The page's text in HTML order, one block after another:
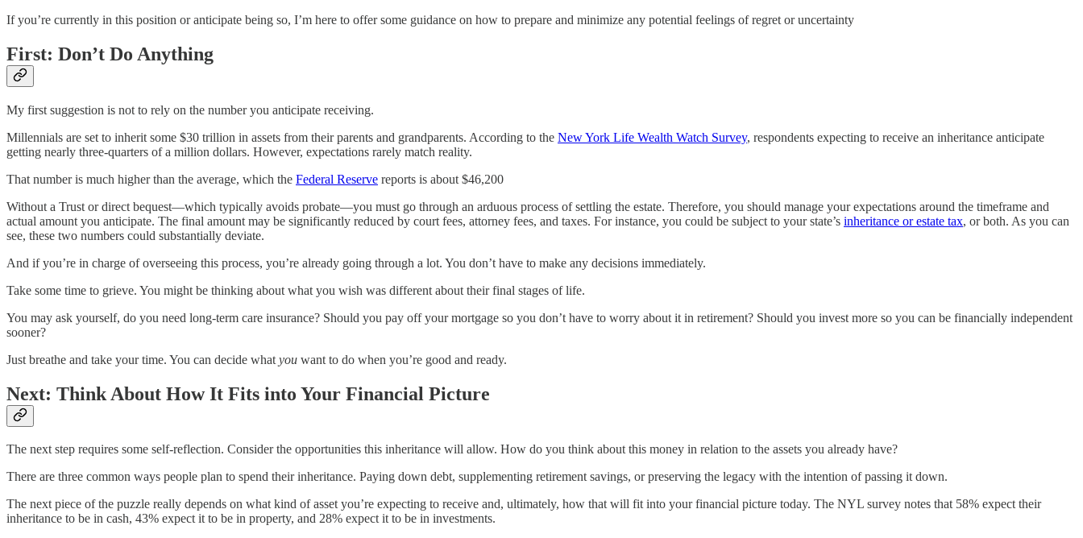
If you’re currently in this position or anticipate being so, I’m here to offer some guidance on how to prepare and minimize any potential feelings of regret or uncertainty
First: Don’t Do Anything
My first suggestion is not to rely on the number you anticipate receiving.
Millennials are set to inherit some $30 trillion in assets from their parents and grandparents. According to the New York Life Wealth Watch Survey, respondents expecting to receive an inheritance anticipate
getting nearly three-quarters of a million dollars. However, expectations rarely match reality.
That number is much higher than the average, which the Federal Reserve reports is about $46,200
Without a Trust or direct bequest—which typically avoids probate—you must go through an arduous process of settling the estate. Therefore, you should manage your expectations around the timeframe and
actual amount you anticipate. The final amount may be significantly reduced by court fees, attorney fees, and taxes. For instance, you could be subject to your state’s inheritance or estate tax, or both. As you can
see, these two numbers could substantially deviate.
And if you’re in charge of overseeing this process, you’re already going through a lot. You don’t have to make any decisions immediately.
Take some time to grieve. You might be thinking about what you wish was different about their final stages of life.
You may ask yourself, do you need long-term care insurance? Should you pay off your mortgage so you don’t have to worry about it in retirement? Should you invest more so you can be financially independent
sooner?
Just breathe and take your time. You can decide what you want to do when you’re good and ready.
Next: Think About How It Fits into Your Financial Picture
The next step requires some self-reflection. Consider the opportunities this inheritance will allow. How do you think about this money in relation to the assets you already have?
There are three common ways people plan to spend their inheritance. Paying down debt, supplementing retirement savings, or preserving the legacy with the intention of passing it down.
The next piece of the puzzle really depends on what kind of asset you’re expecting to receive and, ultimately, how that will fit into your financial picture today. The NYL survey notes that 58% expect their
inheritance to be in cash, 43% expect it to be in property, and 28% expect it to be in investments.